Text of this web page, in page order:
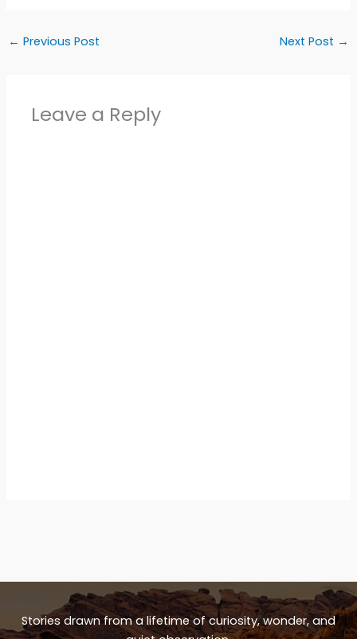
← Previous Post Next Post →
Leave a Reply
Stories drawn from a lifetime of curiosity, wonder, and